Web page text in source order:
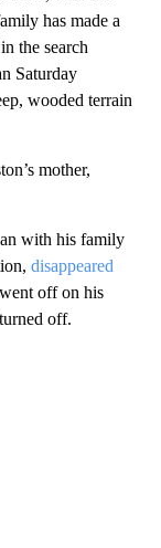
has made a
the search
Saturday
wooded terrain
mother,
with his family
disappeared
off on his
off.